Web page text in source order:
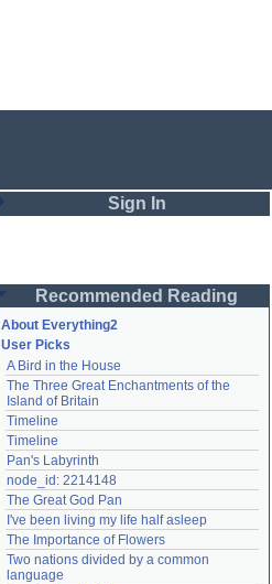
Sign In
Password
Remember me
Login
Lost password?
Create an account
Need help?accounthelp@everything2.com
Recommended Reading
About Everything2
User Picks
A Bird in the House
The Three Great Enchantments of the
Island of Britain
Timeline
Timeline
Pan's Labyrinth
node_id: 2214148
The Great God Pan
I've been living my life half asleep
The Importance of Flowers
Two nations divided by a common
language